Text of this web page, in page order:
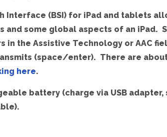
Interface (BSI) for iPad and tablets
and some global aspects of an iPad.
in the Assistive Technology or AAC
(space/enter). There are
here.
battery (charge via USB adapter,